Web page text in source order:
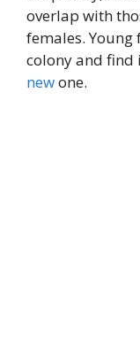
overlap with
females.
colony and find
newone.